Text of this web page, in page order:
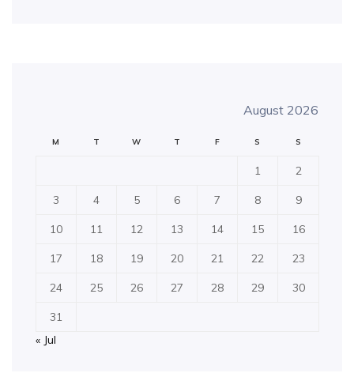
August 2026
M T W T F S S
1 2
3 4 5 6 7 8 9
10 11 12 13 14 15 16
17 18 19 20 21 22 23
24 25 26 27 28 29 30
31
« Jul